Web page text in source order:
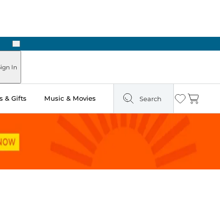
Next
In
& Gifts Music & Movies Search Wishlist
Cart